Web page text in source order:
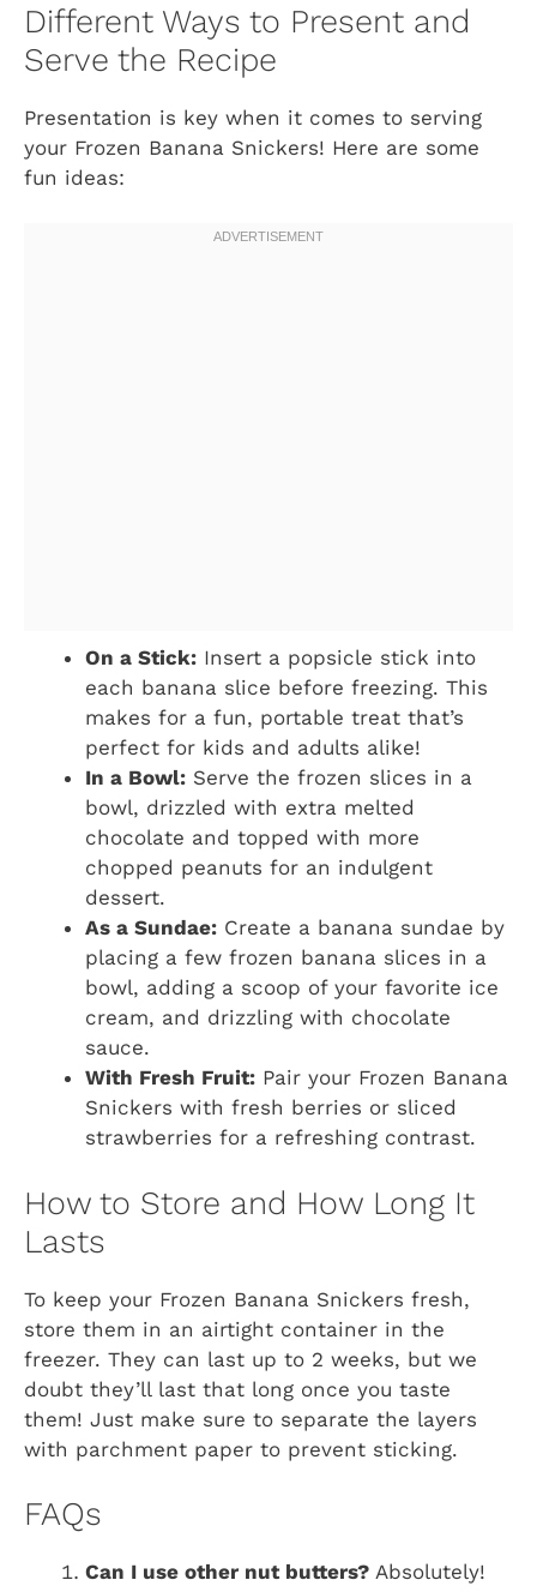
Different Ways to Present and
Serve the Recipe
Presentation is key when it comes to serving
your Frozen Banana Snickers! Here are some
fun ideas:
On a Stick: Insert a popsicle stick into
each banana slice before freezing. This
makes for a fun, portable treat that’s
perfect for kids and adults alike!
In a Bowl: Serve the frozen slices in a
bowl, drizzled with extra melted
chocolate and topped with more
chopped peanuts for an indulgent
dessert.
As a Sundae: Create a banana sundae by
placing a few frozen banana slices in a
bowl, adding a scoop of your favorite ice
cream, and drizzling with chocolate
sauce.
With Fresh Fruit: Pair your Frozen Banana
Snickers with fresh berries or sliced
strawberries for a refreshing contrast.
How to Store and How Long It
Lasts
To keep your Frozen Banana Snickers fresh,
store them in an airtight container in the
freezer. They can last up to 2 weeks, but we
doubt they’ll last that long once you taste
them! Just make sure to separate the layers
with parchment paper to prevent sticking.
FAQs
Can I use other nut butters? Absolutely!